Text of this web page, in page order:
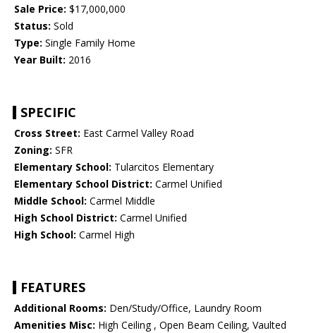
Sale Price: $17,000,000
Status: Sold
Type: Single Family Home
Year Built: 2016
SPECIFIC
Cross Street: East Carmel Valley Road
Zoning: SFR
Elementary School: Tularcitos Elementary
Elementary School District: Carmel Unified
Middle School: Carmel Middle
High School District: Carmel Unified
High School: Carmel High
FEATURES
Additional Rooms: Den/Study/Office, Laundry Room
Amenities Misc: High Ceiling , Open Beam Ceiling, Vaulted